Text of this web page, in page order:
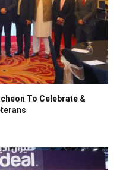
To Celebrate &